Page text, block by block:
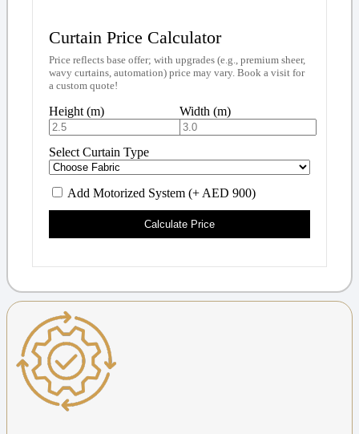
Curtain Price Calculator
Price reflects base offer; with upgrades (e.g., premium sheer,
wavy curtains, automation) price may vary. Book a visit for
a custom quote!
Height (m) Width (m)
Select Curtain Type
Add Motorized System (+ AED 900)
Calculate Price